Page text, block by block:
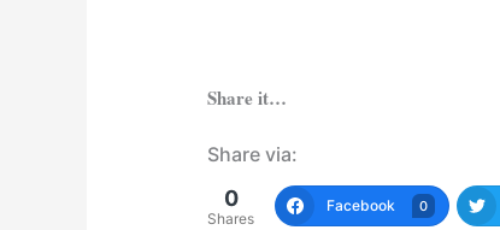
Share it…
Share via:
0
Shares
Facebook 0